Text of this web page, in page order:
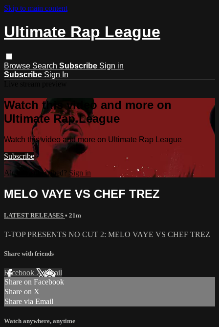
Skip to main content
Ultimate Rap League
Browse Search Subscribe Sign in
Subscribe Sign In
Watch this video and more on
Ultimate Rap League
Watch this video and more on Ultimate Rap League
Subscribe
Already subscribed? Sign in
MELO VAYE VS CHEF TREZ
LATEST RELEASES • 21m
T-TOP PRESENTS NO CUT 2: MELO VAYE VS CHEF TREZ
Share with friends
Facebook XEmail
Share on Facebook
Share on X
Share via Email
Watch anywhere, anytime